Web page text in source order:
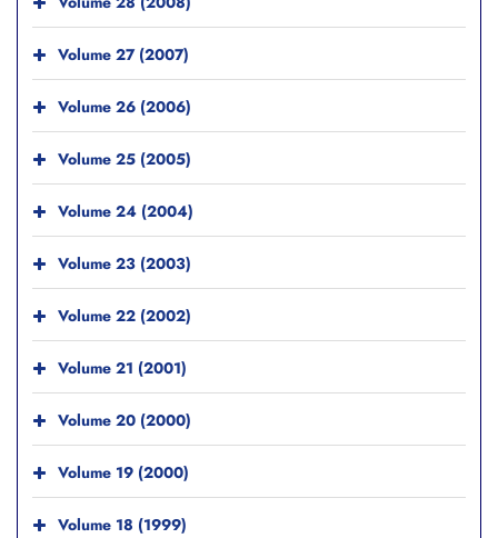
Volume 27 (2007)
Volume 26 (2006)
Volume 25 (2005)
Volume 24 (2004)
Volume 23 (2003)
Volume 22 (2002)
Volume 21 (2001)
Volume 20 (2000)
Volume 19 (2000)
Volume 18 (1999)